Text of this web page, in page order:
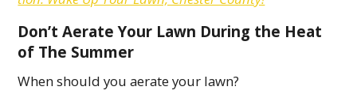
Don’t Aerate Your Lawn During the Heat
of The Summer
When should you aerate your lawn?